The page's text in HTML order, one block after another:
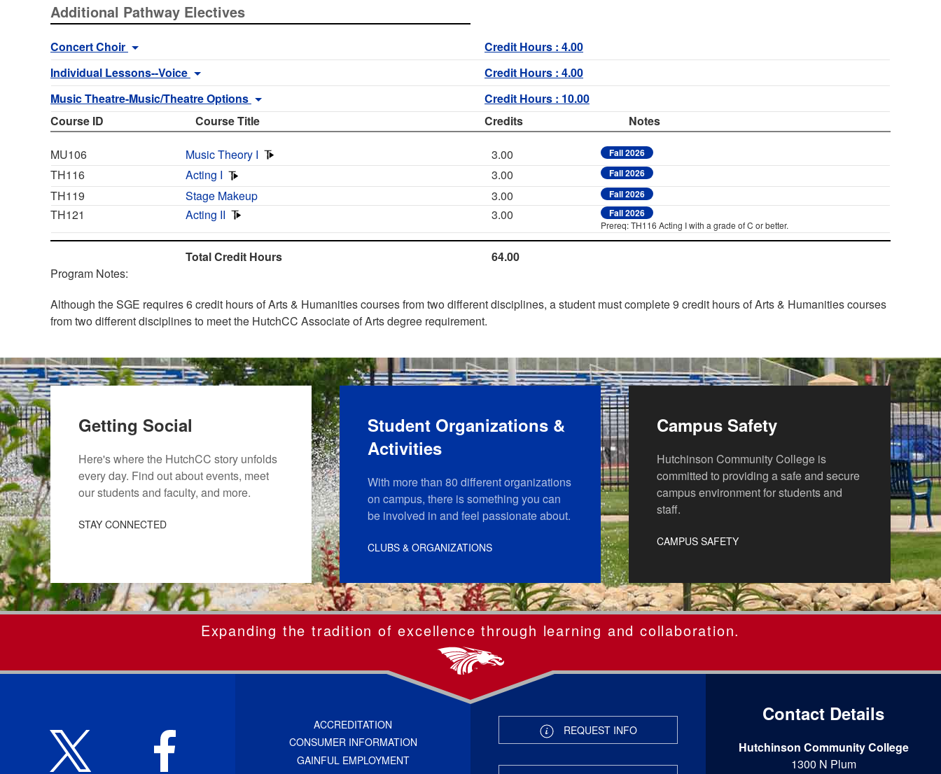
Additional Pathway Electives
Concert Choir
Credit Hours : 4.00
Individual Lessons--Voice
Credit Hours : 4.00
Music Theatre-Music/Theatre Options
Credit Hours : 10.00
Course ID
Course Title Credits Notes
MU106 Music Theory I 3.00 Fall 2026
TH116 Acting I 3.00 Fall 2026
TH119 Stage Makeup 3.00 Fall 2026
TH121 Acting II 3.00 Fall 2026
Prereq: TH116 Acting I with a grade of C or better.
Total Credit Hours
64.00
Program Notes:
Although the SGE requires 6 credit hours of Arts & Humanities courses from two different disciplines, a student must complete 9 credit hours of Arts & Humanities courses
from two different disciplines to meet the HutchCC Associate of Arts degree requirement.
Getting Social
Here's where the HutchCC story unfolds
every day. Find out about events, meet
our students and faculty, and more.
STAY CONNECTED
Student Organizations &
Activities
With more than 80 different organizations
on campus, there is something you can
be involved in and feel passionate about.
CLUBS & ORGANIZATIONS
Campus Safety
Hutchinson Community College is
committed to providing a safe and secure
campus environment for students and
staff.
CAMPUS SAFETY
Expanding the tradition of excellence through learning and collaboration.
ACCREDITATION
CONSUMER INFORMATION
GAINFUL EMPLOYMENT
REQUEST INFO
Contact Details
Hutchinson Community College
1300 N Plum